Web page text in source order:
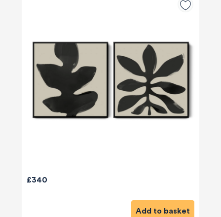
£340
Add to basket